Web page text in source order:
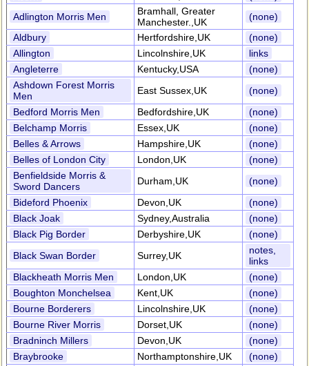
Adlington Morris Men
Bramhall, Greater
Manchester.,UK
(none)
Aldbury
Hertfordshire,UK
(none)
Allington
Lincolnshire,UK
links
Angleterre
Kentucky,USA
(none)
Ashdown Forest Morris
Men
East Sussex,UK
(none)
Bedford Morris Men
Bedfordshire,UK
(none)
Belchamp Morris
Essex,UK
(none)
Belles & Arrows
Hampshire,UK
(none)
Belles of London City
London,UK
(none)
Benfieldside Morris &
Sword Dancers
Durham,UK
(none)
Bideford Phoenix
Devon,UK
(none)
Black Joak
Sydney,Australia
(none)
Black Pig Border
Derbyshire,UK
(none)
Black Swan Border
Surrey,UK
notes,
links
Blackheath Morris Men
London,UK
(none)
Boughton Monchelsea
Kent,UK
(none)
Bourne Borderers
Lincolnshire,UK
(none)
Bourne River Morris
Dorset,UK
(none)
Bradninch Millers
Devon,UK
(none)
Braybrooke
Northamptonshire,UK
(none)